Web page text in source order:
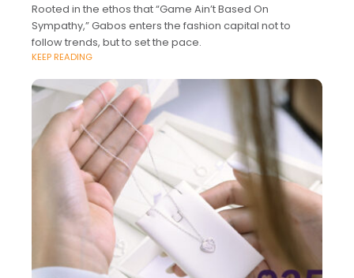
Rooted in the ethos that “Game Ain’t Based On
Sympathy,” Gabos enters the fashion capital not to
follow trends, but to set the pace.
KEEP READING